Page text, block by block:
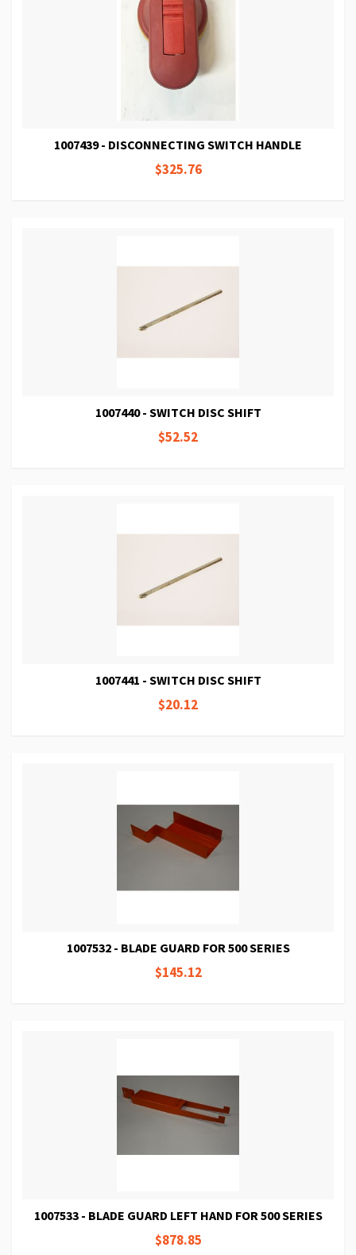
1007439 - DISCONNECTING SWITCH HANDLE
$325.76
1007440 - SWITCH DISC SHIFT
$52.52
1007441 - SWITCH DISC SHIFT
$20.12
1007532 - BLADE GUARD FOR 500 SERIES
$145.12
1007533 - BLADE GUARD LEFT HAND FOR 500 SERIES
$878.85